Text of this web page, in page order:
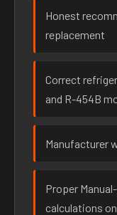
Honest
replacement
Correct
and R-454B
Manufacturer
Proper
calculations